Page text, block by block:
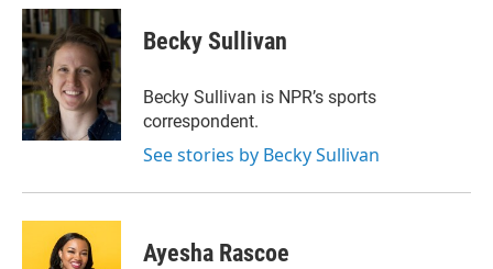
i
t
t
e
r
n
k
e
d
I
n
a
i
l
Becky Sullivan
Becky Sullivan is NPR’s sports
correspondent.
See stories by Becky Sullivan
Ayesha Rascoe